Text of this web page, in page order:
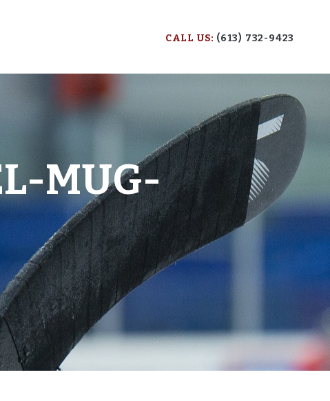
CALL US: (613) 732-9423
MUG-